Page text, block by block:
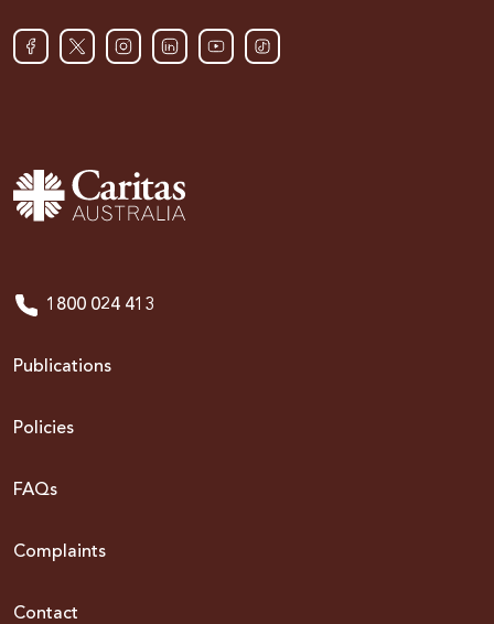
1800 024 413
Publications
Policies
FAQs
Complaints
Contact